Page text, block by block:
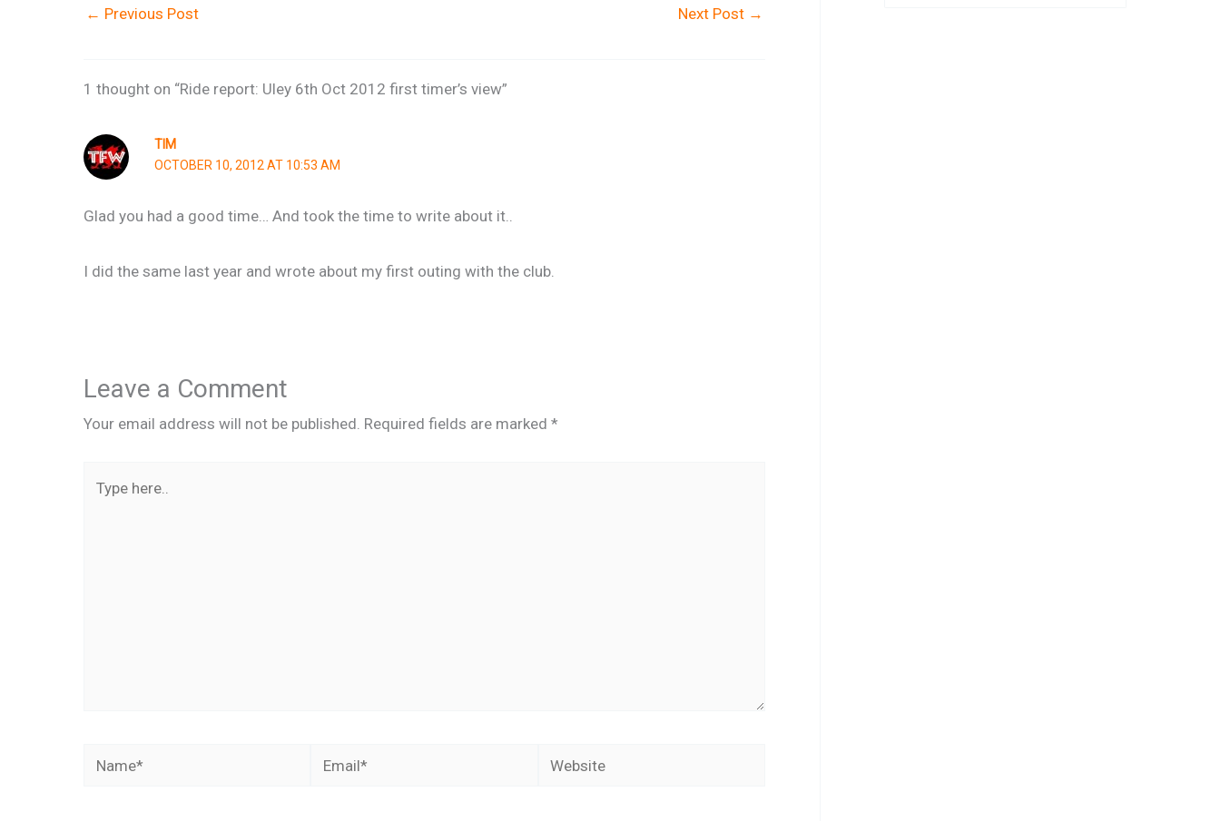
← Previous Post Next Post →
1 thought on “Ride report: Uley 6th Oct 2012 first timer’s view”
TIM
OCTOBER 10, 2012 AT 10:53 AM
Glad you had a good time… And took the time to write about it..
I did the same last year and wrote about my first outing with the club.
Leave a Comment
Your email address will not be published. Required fields are marked *
here..
Name* Email* Website